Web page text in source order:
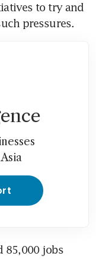
to try and
pressures.
85,000 jobs